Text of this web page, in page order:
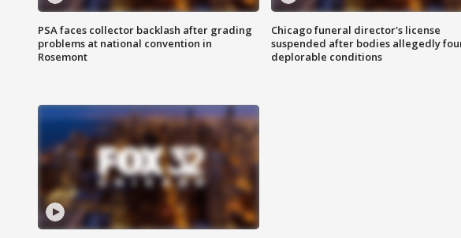
PSA faces collector backlash after grading
problems at national convention in
Rosemont
Chicago funeral director's license
suspended after bodies allegedly
deplorable conditions